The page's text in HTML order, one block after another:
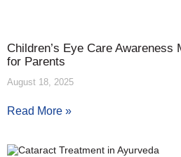
Children’s Eye Care Awareness
for Parents
August 18, 2025
Read More »